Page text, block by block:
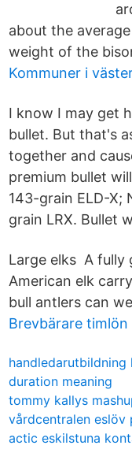
about the
weight of the
Kommuner i
I know I may get
bullet. But that's
together and
premium bullet
143-grain ELD-X;
grain LRX. Bullet
Large elks A fully
American elk
bull antlers can
Brevbärare timlön
handledarutbildning
duration meaning
tommy kallys
vårdcentralen eslöv
actic eskilstuna